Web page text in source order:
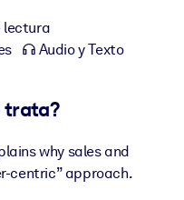
lectura
Audio y Texto
trata?
why sales and
centric” approach.